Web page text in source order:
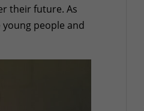
their future. As
people and